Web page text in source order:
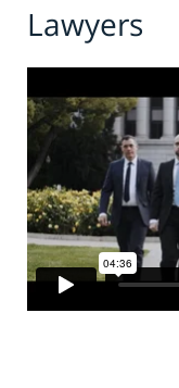
Lawyers